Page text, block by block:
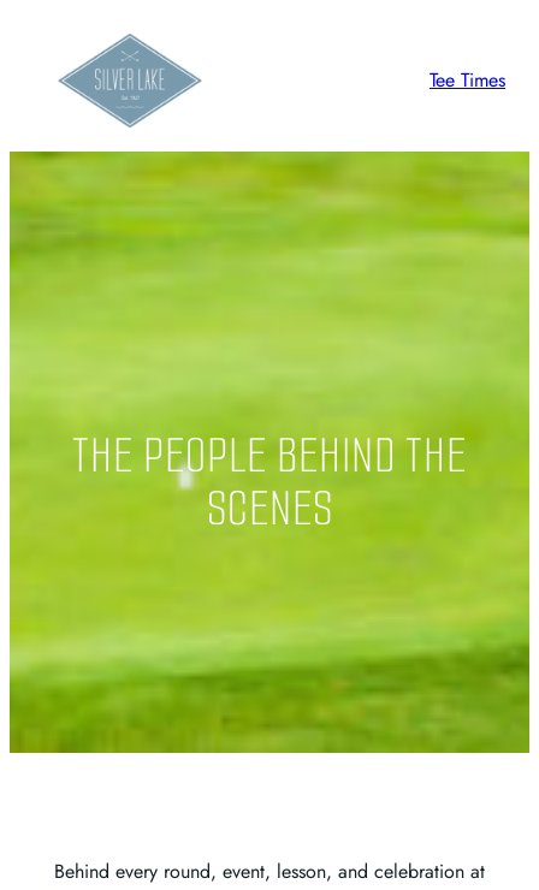
Tee Times
THE PEOPLE BEHIND THE
SCENES
Behind every round, event, lesson, and celebration at